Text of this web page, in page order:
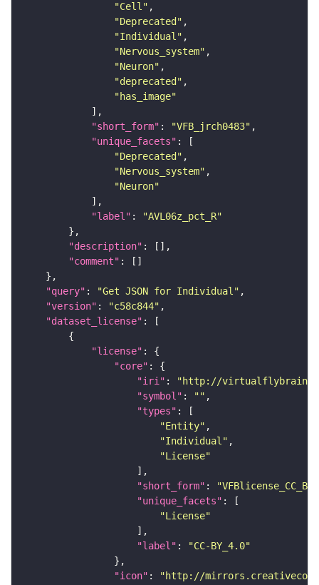
"Cell"
"Deprecated"
"Individual"
"Nervous_system"
"Neuron"
"deprecated"
"has_image"
"short_form" : "VFB_jrch0483"
"unique_facets"
"Deprecated"
"Nervous_system"
"Neuron"
"label" :
"AVL06z_pct_R"
"description"
"comment"
"query" : "Get JSON for Individual"
"version" : "c58c844"
"dataset_license"
"license"
"core"
"iri" :
"http://virtualflybrain.org/
"symbol" : ""
"types"
"Entity"
"Individual"
"License"
"short_form" :
"unique_facets"
"License"
"label" :
"CC-BY_4.0"
"icon" : "http://